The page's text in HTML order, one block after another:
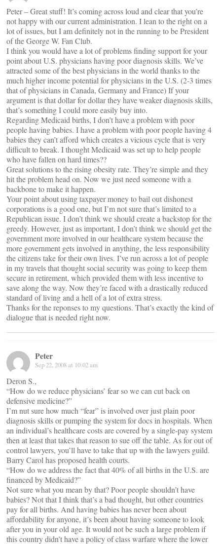
Peter – Great stuff! It’s coming across loud and clear that you’re
not happy with our current administration. I lean to the right on a
lot of issues, but I am definitely not in the running to be President
of the George W. Fan Club.
I think you would have a lot of problems finding support for your
point about U.S. physicians having poor diagnosis skills. We’ve
attracted some of the best physicians in the world thanks to the
much higher income potential for physicians in the U.S. (2-3 times
that of physicians in Canada, Germany and France) If your
argument is that dollar for dollar they have weaker diagnosis skills,
that’s something I could more easily buy into.
Regarding Medicaid births, I don’t have a problem with poor
people having babies. I have a problem with poor people having 4
babies they can’t afford which creates a vicious cycle that is very
difficult to break. I thought Medicaid was set up to help people
who have fallen on hard times??
Great solutions to the rising obesity rate. They’re simple and they
hit the problem head on. Now we just need someone with a
backbone to make it happen.
Your point about using taxpayer money to bail out dishonest
corporations is a good one, but I’m not sure that’s limited to a
Republican issue. I don’t think we should create a backstop for the
greedy. However, just as important, I don’t think we should get the
government more involved in our healthcare system because the
more government gets involved in anything, the less responsibility
the citizens take for their own lives. I’ve run across a lot of people
in my travels that thought social security was going to keep them
secure in retirement, which provided them with less incentive to
save along the way. Now they’re faced with a drastically reduced
standard of living and a hell of a lot of extra stress.
Thanks for the reponses to my questions. That’s exactly the kind of
dialogue that is needed right now.
Peter
Sep 22, 2008 at 10:02 am
Deron S.,
“How do we reduce physicians’ fear so we can cut back on
defensive medicine?”
I’m nut sure how much “fear” is involved over just plain poor
diagnosis skills or pumping the system for docs in hospitals. When
an individual’s healthcare costs are covered by a single-pay system
then at least that takes that reason to sue off the table. As for out of
control lawyers, you’ll have to take that up with the lawyers guild.
Barry Carol has proposed health courts.
“How do we address the fact that 40% of all births in the U.S. are
financed by Medicaid?”
Not sure what you mean by that? Poor people shouldn’t have
babies? Not that I think that’s a bad thought, but other countries
pay for all births. And having babies has never been about
affordability for anyone, it’s been about having someone to look
after you in your old age. It would not be such a large problem if
this country didn’t have a policy of class warfare where the lower